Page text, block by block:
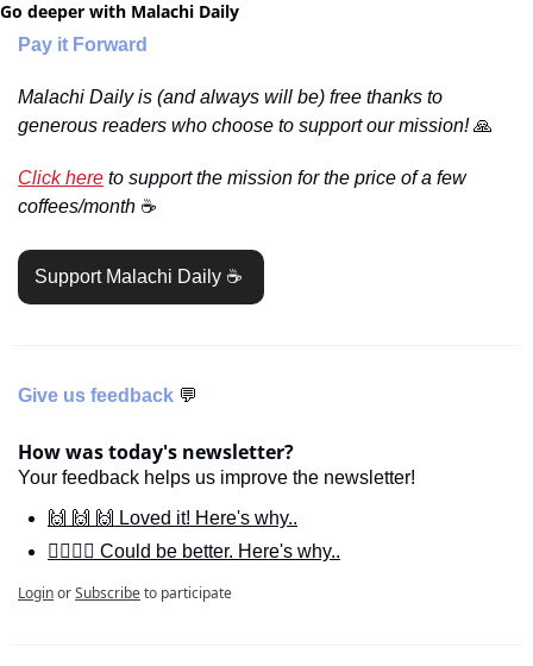
Go deeper with Malachi Daily
Pay it Forward
Malachi Daily is (and always will be) free thanks to
generous readers who choose to support our mission! 🙏
Click here to support the mission for the price of a few
coffees/month ☕️
Support Malachi Daily ☕️
Give us feedback 💬
How was today's newsletter?
Your feedback helps us improve the newsletter!
🙌 🙌 🙌 Loved it! Here's why..
🙋‍♀️🙋‍♂️ Could be better. Here's why..
LoginorSubscribeto participate